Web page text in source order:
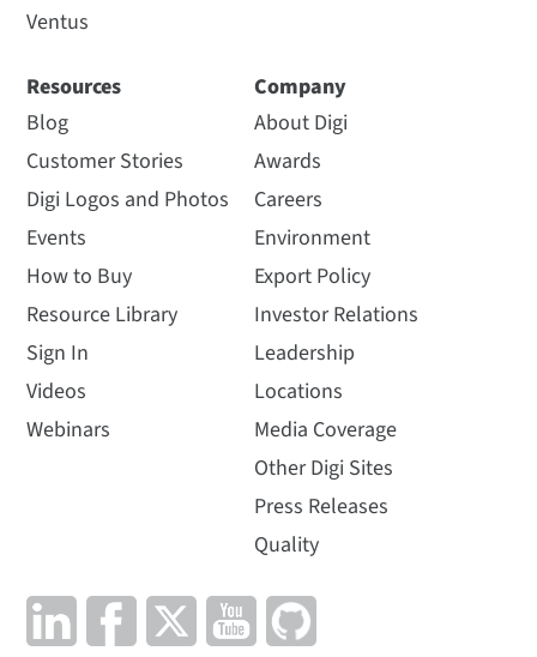
Ventus
Resources
Blog
Customer Stories
Digi Logos and Photos
Events
How to Buy
Resource Library
Sign In
Videos
Webinars
Company
About Digi
Awards
Careers
Environment
Export Policy
Investor Relations
Leadership
Locations
Media Coverage
Other Digi Sites
Press Releases
Quality